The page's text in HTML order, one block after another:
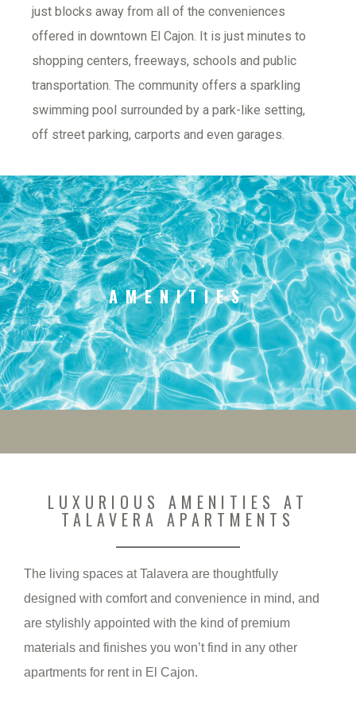
just blocks away from all of the conveniences
offered in downtown El Cajon. It is just minutes to
shopping centers, freeways, schools and public
transportation. The community offers a sparkling
swimming pool surrounded by a park-like setting,
off street parking, carports and even garages.
AMENITIES
LUXURIOUS AMENITIES AT
TALAVERA APARTMENTS
The living spaces at Talavera are thoughtfully
designed with comfort and convenience in mind, and
are stylishly appointed with the kind of premium
materials and finishes you won’t find in any other
apartments for rent in El Cajon.